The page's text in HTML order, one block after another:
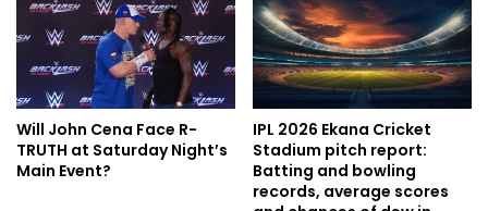
Will John Cena Face R-
TRUTH at Saturday Night’s
Main Event?
IPL 2026 Ekana Cricket
Stadium pitch report:
Batting and bowling
records, average scores